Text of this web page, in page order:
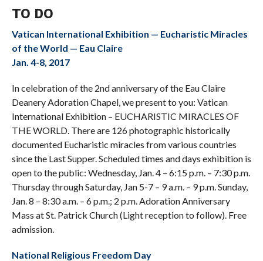
TO DO
Vatican International Exhibition — Eucharistic Miracles
of the World — Eau Claire
Jan. 4-8, 2017
In celebration of the 2nd anniversary of the Eau Claire
Deanery Adoration Chapel, we present to you: Vatican
International Exhibition – EUCHARISTIC MIRACLES OF
THE WORLD. There are 126 photographic historically
documented Eucharistic miracles from various countries
since the Last Supper. Scheduled times and days exhibition is
open to the public: Wednesday, Jan. 4 – 6:15 p.m. – 7:30 p.m.
Thursday through Saturday, Jan 5-7 – 9 a.m. – 9 p.m. Sunday,
Jan. 8 – 8:30 a.m. – 6 p.m.; 2 p.m. Adoration Anniversary
Mass at St. Patrick Church (Light reception to follow). Free
admission.
National Religious Freedom Day